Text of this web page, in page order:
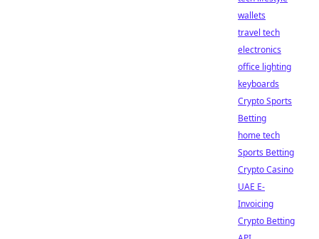
wallets
travel tech
electronics
office lighting
keyboards
Crypto Sports
Betting
home tech
Sports Betting
Crypto Casino
UAE E-
Invoicing
Crypto Betting